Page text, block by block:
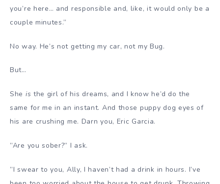
you’re here… and responsible and, like, it would only be a
couple minutes.”
No way. He’s not getting my car, not my Bug.
But…
She is the girl of his dreams, and I know he’d do the
same for me in an instant. And those puppy dog eyes of
his are crushing me. Darn you, Eric Garcia.
”Are you sober?” I ask.
”I swear to you, Ally, I haven’t had a drink in hours. I’ve